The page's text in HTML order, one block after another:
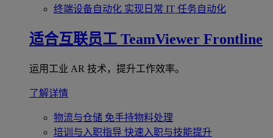
终端设备自动化 实现日常 IT 任务自动化
适合互联员工 TeamViewer Frontline
运用工业 AR 技术，提升工作效率。
了解详情
物流与仓储 免手持物料处理
培训与入职指导 快速入职与技能提升